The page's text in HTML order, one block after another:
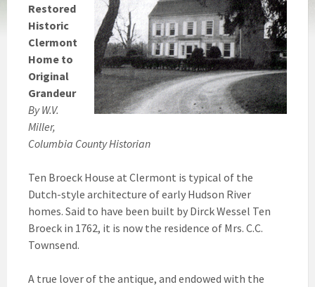
Restored
Historic
Clermont
Home to
Original
Grandeur
By W.V.
Miller,
Columbia County Historian
Ten Broeck House at Clermont is typical of the
Dutch-style architecture of early Hudson River
homes. Said to have been built by Dirck Wessel Ten
Broeck in 1762, it is now the residence of Mrs. C.C.
Townsend.
A true lover of the antique, and endowed with the